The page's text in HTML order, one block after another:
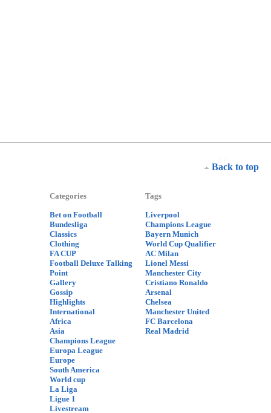
Back to top
Categories
Bet on Football
Bundesliga
Classics
Clothing
FA CUP
Football Deluxe Talking
Point
Gallery
Gossip
Highlights
International
Africa
Asia
Champions League
Europa League
Europe
South America
World cup
La Liga
Ligue 1
Livestream
Tags
Liverpool
Champions League
Bayern Munich
World Cup Qualifier
AC Milan
Lionel Messi
Manchester City
Cristiano Ronaldo
Arsenal
Chelsea
Manchester United
FC Barcelona
Real Madrid